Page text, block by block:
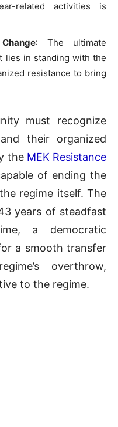
related activities is
: The ultimate
lies in standing with the
resistance to bring
must recognize
their organized
the MEK Resistance
of ending the
regime itself. The
years of steadfast
a democratic
a smooth transfer
overthrow,
to the regime.